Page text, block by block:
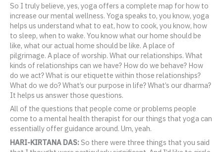
So I truly believe, yes, yoga offers a complete map for how to
increase our mental wellness. Yoga speaks to, you know, yoga
helps us understand what to eat, how to cook, you know, how
to sleep, when to wake. You know what our home should be
like, what our actual home should be like. A place of
pilgrimage. A place of worship. What our relationships. What
kinds of relationships can we have? How do we behave? How
do we act? What is our etiquette within those relationships?
What do we do? What’s our purpose in life? What’s our dharma?
It helps us answer those questions.
All of the questions that people come or problems people
come to a mental health therapist for our things that yoga can
essentially offer guidance around. Um, yeah.
HARI-KIRTANA DAS:So there were three things that you said